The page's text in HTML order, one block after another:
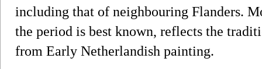
including that of neighbouring Flanders.
the period is best known, reflects the
from Early Netherlandish painting.